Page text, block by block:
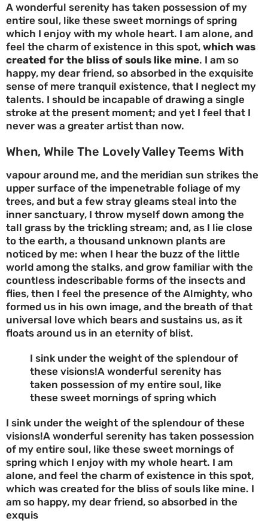
A wonderful serenity has taken possession of my
entire soul, like these sweet mornings of spring
which I enjoy with my whole heart. I am alone, and
feel the charm of existence in this spot, which was
created for the bliss of souls like mine. I am so
happy, my dear friend, so absorbed in the exquisite
sense of mere tranquil existence, that I neglect my
talents. I should be incapable of drawing a single
stroke at the present moment; and yet I feel that I
never was a greater artist than now.
When, While The Lovely Valley Teems With
vapour around me, and the meridian sun strikes the
upper surface of the impenetrable foliage of my
trees, and but a few stray gleams steal into the
inner sanctuary, I throw myself down among the
tall grass by the trickling stream; and, as I lie close
to the earth, a thousand unknown plants are
noticed by me: when I hear the buzz of the little
world among the stalks, and grow familiar with the
countless indescribable forms of the insects and
flies, then I feel the presence of the Almighty, who
formed us in his own image, and the breath of that
universal love which bears and sustains us, as it
floats around us in an eternity of blist.
I sink under the weight of the splendour of
these visions!A wonderful serenity has
taken possession of my entire soul, like
these sweet mornings of spring which
I sink under the weight of the splendour of these
visions!A wonderful serenity has taken possession
of my entire soul, like these sweet mornings of
spring which I enjoy with my whole heart. I am
alone, and feel the charm of existence in this spot,
which was created for the bliss of souls like mine. I
am so happy, my dear friend, so absorbed in the
exquis